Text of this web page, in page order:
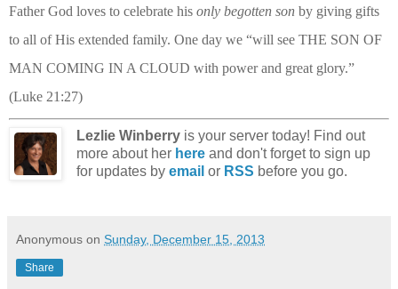
Father God loves to celebrate his only begotten son by giving gifts
to all of His extended family. One day we “will see THE SON OF
MAN COMING IN A CLOUD with power and great glory.”
(Luke 21:27)
Lezlie Winberryis your server today! Find out
more about her hereand don't forget to sign up
for updates by email or RSS before you go.
Anonymous on Sunday, December 15, 2013
Share